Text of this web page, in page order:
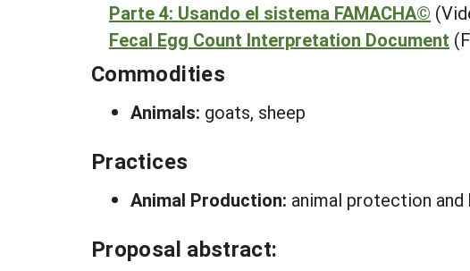
Parte 4: Usando el sistema FAMACHA©
Fecal Egg Count Interpretation Document
Commodities
Animals: goats, sheep
Practices
Animal Production: animal protection
Proposal abstract: